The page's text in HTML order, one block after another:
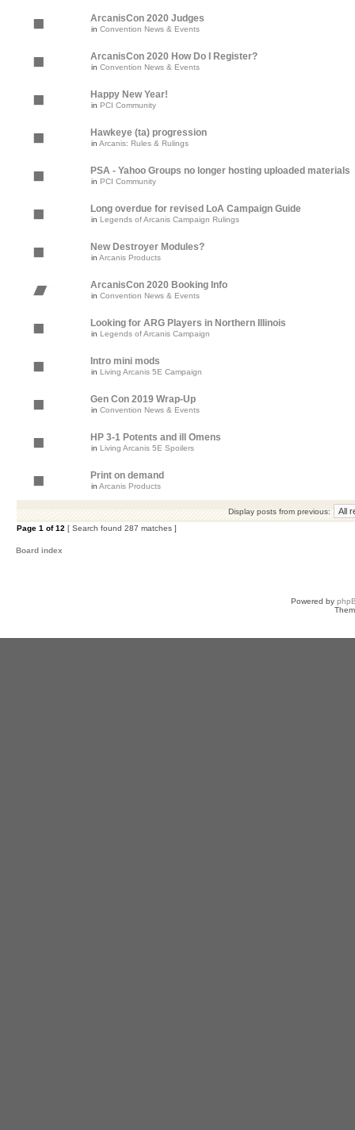
ArcanisCon 2020 Judges
in Convention News & Events
ArcanisCon 2020 How Do I Register?
in Convention News & Events
Happy New Year!
in PCI Community
Hawkeye (ta) progression
in Arcanis: Rules & Rulings
PSA - Yahoo Groups no longer hosting uploaded materials
in PCI Community
Long overdue for revised LoA Campaign Guide
in Legends of Arcanis Campaign Rulings
New Destroyer Modules?
in Arcanis Products
ArcanisCon 2020 Booking Info
in Convention News & Events
Looking for ARG Players in Northern Illinois
in Legends of Arcanis Campaign
Intro mini mods
in Living Arcanis 5E Campaign
Gen Con 2019 Wrap-Up
in Convention News & Events
HP 3-1 Potents and ill Omens
in Living Arcanis 5E Spoilers
Print on demand
in Arcanis Products
Display posts from previous:
Page 1 of12 [ Search found 287 matches ]
Board index
Powered by